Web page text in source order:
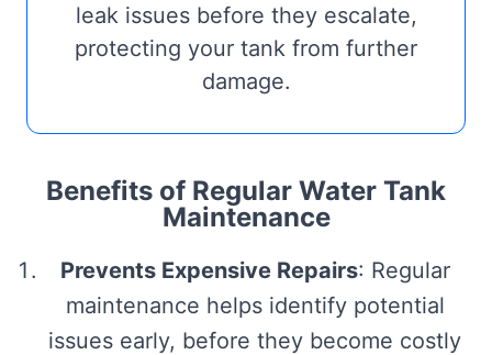
leak issues before they escalate,
protecting your tank from further
damage.
Benefits of Regular Water Tank
Maintenance
Prevents Expensive Repairs: Regular
maintenance helps identify potential
issues early, before they become costly